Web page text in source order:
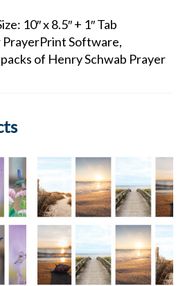
10″ x 8.5″ + 1″ Tab
Software,
of Henry Schwab Prayer